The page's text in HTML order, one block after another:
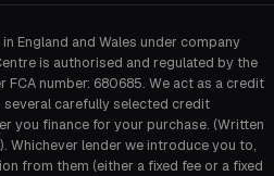
England and Wales under company
is authorised and regulated by the
FCA number: 680685. We act as a credit
several carefully selected credit
you finance for your purchase. (Written
Whichever lender we introduce you to,
from them (either a fixed fee or a fixed